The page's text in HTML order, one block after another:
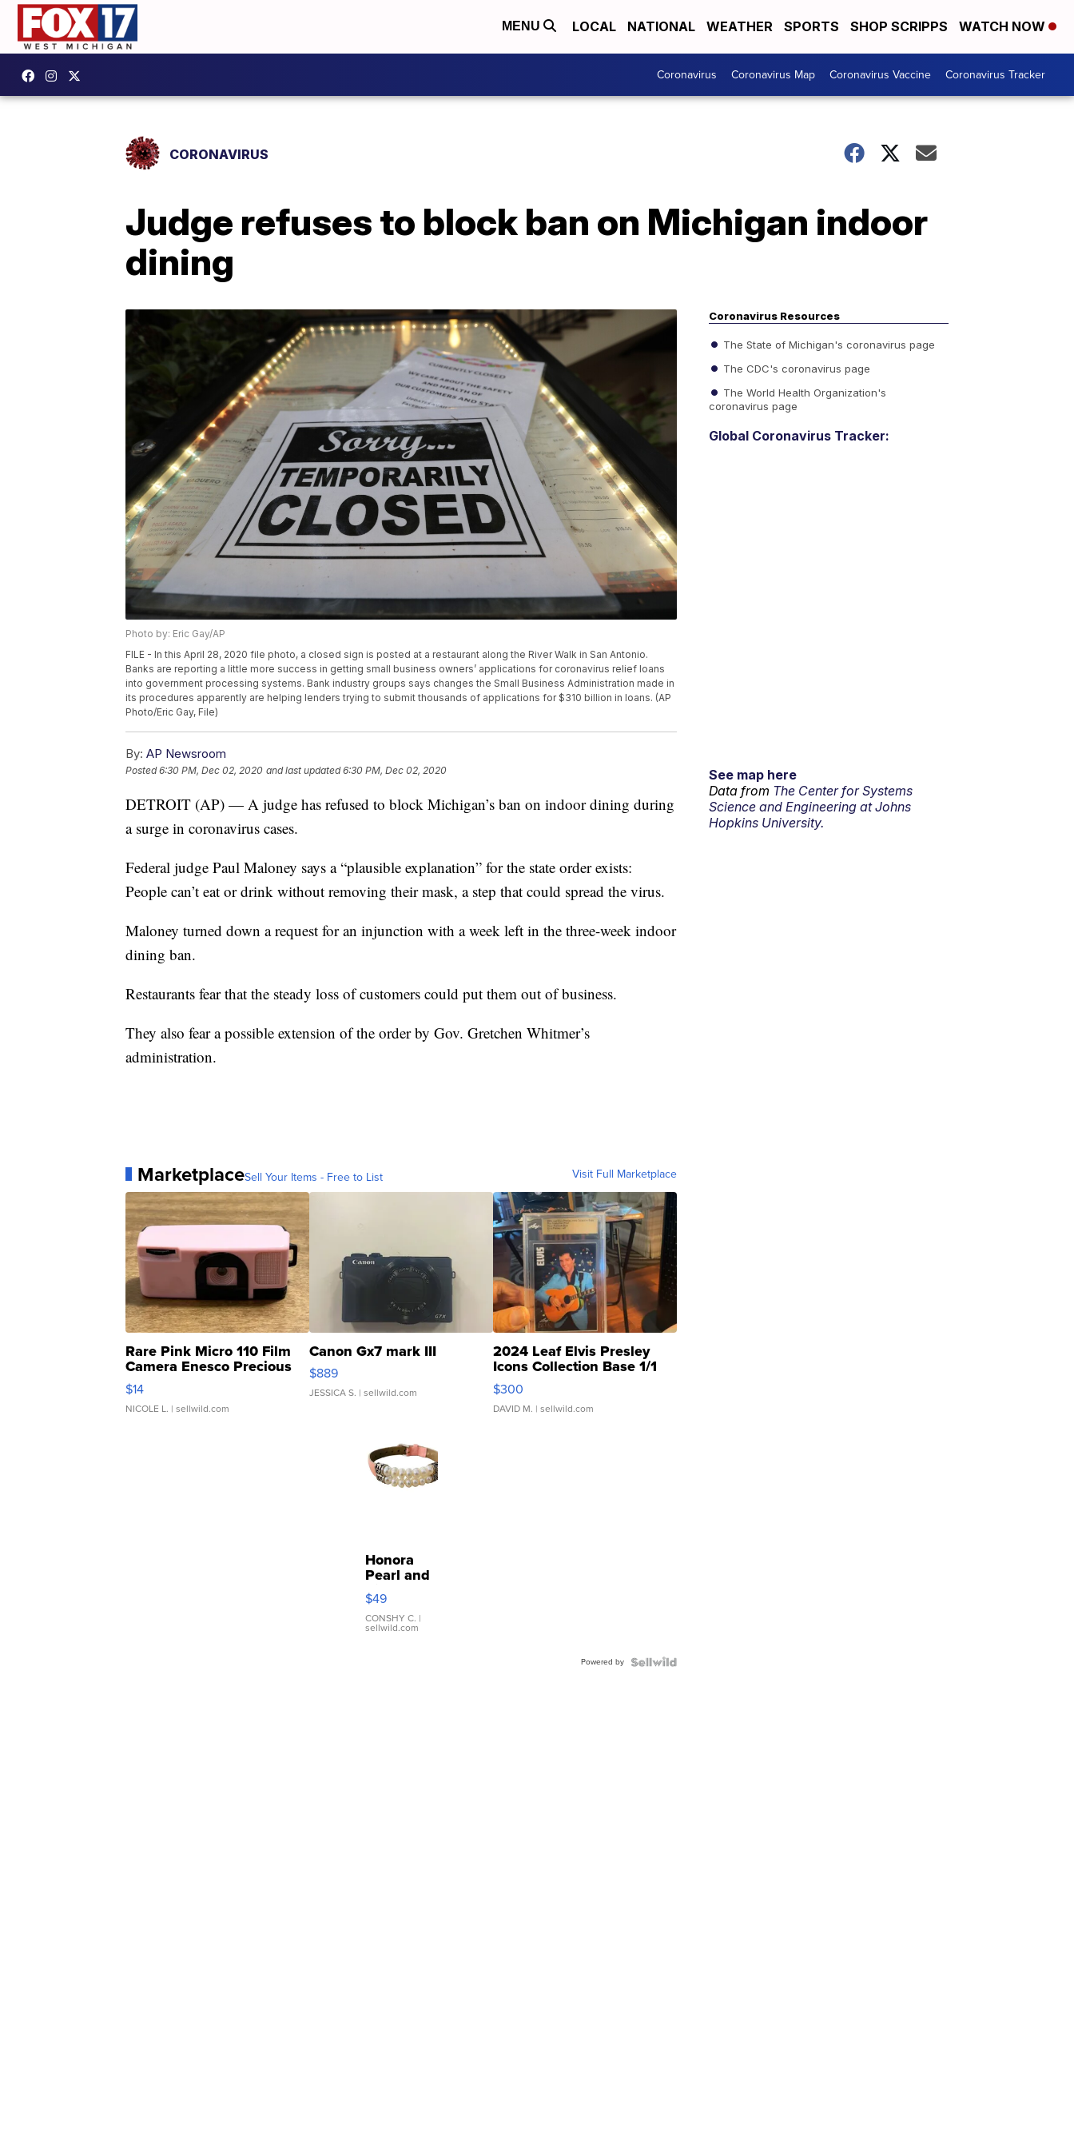
MENU LOCAL NATIONAL WEATHER SPORTS SHOP SCRIPPS WATCH NOW
Coronavirus Coronavirus Map Coronavirus Vaccine Coronavirus Tracker
CORONAVIRUS
Judge refuses to block ban on Michigan indoor
dining
Photo by: Eric Gay/AP
FILE - In this April 28, 2020 file photo, a closed sign is posted at a restaurant along the River Walk in San Antonio.
Banks are reporting a little more success in getting small business owners’ applications for coronavirus relief loans
into government processing systems. Bank industry groups says changes the Small Business Administration made in
its procedures apparently are helping lenders trying to submit thousands of applications for $310 billion in loans. (AP
Photo/Eric Gay, File)
By: AP Newsroom
Posted6:30 PM, Dec 02, 2020 and last updated 6:30 PM, Dec 02, 2020
DETROIT (AP) — A judge has refused to block Michigan’s ban on indoor dining during
a surge in coronavirus cases.
Federal judge Paul Maloney says a “plausible explanation” for the state order exists:
People can’t eat or drink without removing their mask, a step that could spread the virus.
Maloney turned down a request for an injunction with a week left in the three-week indoor
dining ban.
Restaurants fear that the steady loss of customers could put them out of business.
They also fear a possible extension of the order by Gov. Gretchen Whitmer’s
administration.
MarketplaceSell Your Items - Free to List Visit Full Marketplace
Rare Pink Micro 110 Film
Camera Enesco Precious
Moments TD4
$14
NICOLE L. | sellwild.com
Canon Gx7 mark III
$889
JESSICA S. | sellwild.com
2024 Leaf Elvis Presley
Icons Collection Base 1/1
SSP Clear ...
$300
DAVID M. | sellwild.com
Honora
Pearl and
Pink
Leather
Bracelet
Adjustable
$49
CONSHY C. |
sellwild.com
Powered by
Coronavirus Resources
The State of Michigan's coronavirus page
The CDC's coronavirus page
The World Health Organization's
coronavirus page
Global Coronavirus Tracker:
See map here
Data from The Center for Systems
Science and Engineering at Johns
Hopkins University.